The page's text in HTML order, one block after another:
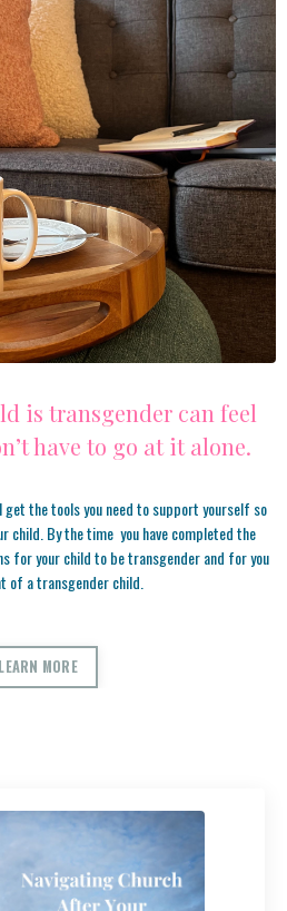
is transgender can feel
have to go at it alone.
the tools you need to support yourself so
child. By the time you have completed the
for your child to be transgender and for you
of a transgender child.
LEARN MORE